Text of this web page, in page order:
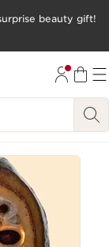
beauty gift!